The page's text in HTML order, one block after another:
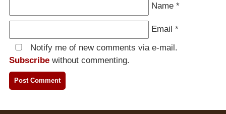
Name *
Email *
Notify me of new comments via e-mail.
Subscribe without commenting.